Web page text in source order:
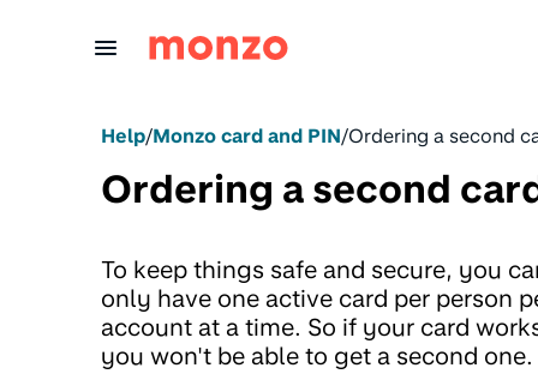
Help/Monzo card and PIN/Ordering a second
Ordering a second
To keep things safe and secure, you
only have one active card per person
account at a time. So if your card
you won't be able to get a second one.